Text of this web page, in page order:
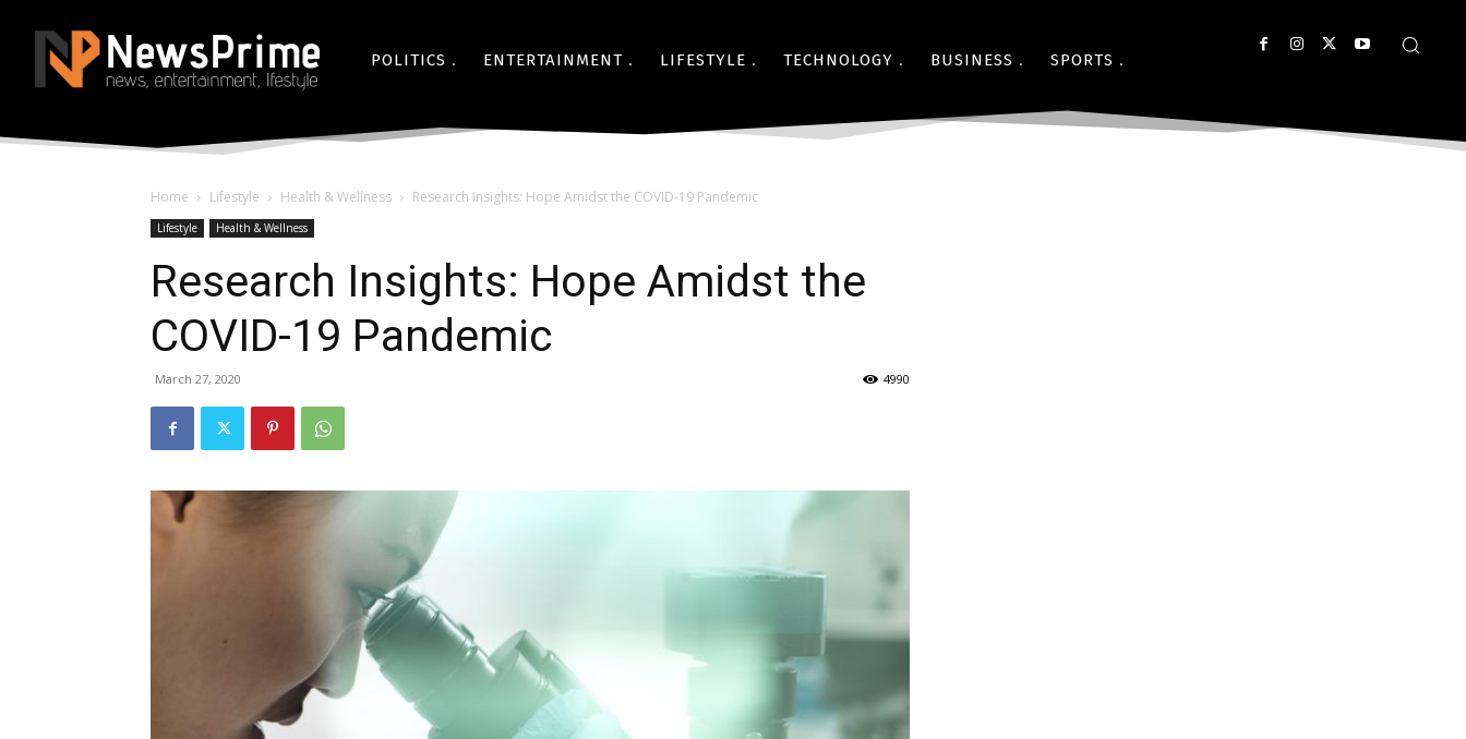
POLITICS ENTERTAINMENT LIFESTYLE TECHNOLOGY BUSINESS SPORTS
Home Lifestyle Health & Wellness Research Insights: Hope Amidst the COVID-19 Pandemic
Lifestyle Health & Wellness
Research Insights: Hope Amidst the
COVID-19 Pandemic
March 27, 2020 4990